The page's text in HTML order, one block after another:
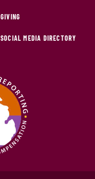
GIVING
SOCIAL MEDIA DIRECTORY